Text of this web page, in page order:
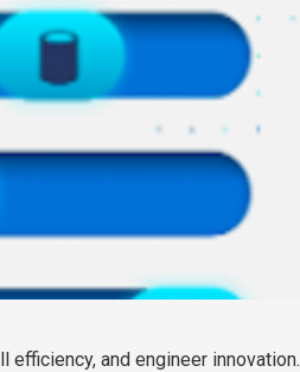
and engineer innovation.